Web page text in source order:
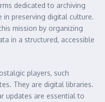
dedicated to archiving
preserving digital culture.
mission by organizing
in a structured, accessible
players, such
They are digital libraries.
updates are essential to